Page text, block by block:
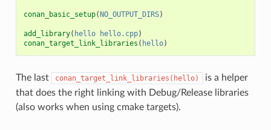
conan_basic_setup(NO_OUTPUT_DIRS)
add_library( hello hello.cpp)
conan_target_link_libraries ( hello)
The last conan_target_link_libraries(hello)
is a helper
that does the right linking with Debug/Release libraries
(also works when using cmake targets).